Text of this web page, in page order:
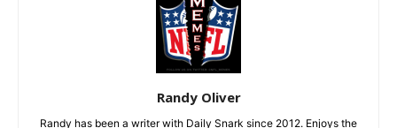
Randy Oliver
Randy has been a writer with Daily Snark since 2012. Enjoys the